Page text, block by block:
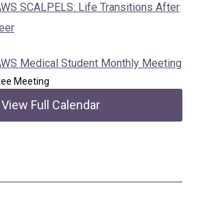
SCALPELS: Life Transitions After
Medical Student Monthly Meeting
Meeting
View Full Calendar